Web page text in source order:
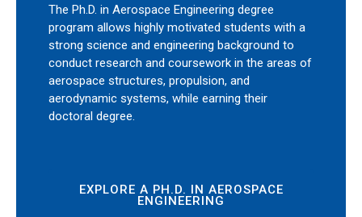
The Ph.D. in Aerospace Engineering degree
program allows highly motivated students with a
strong science and engineering background to
conduct research and coursework in the areas of
aerospace structures, propulsion, and
aerodynamic systems, while earning their
doctoral degree.
EXPLORE A PH.D. IN AEROSPACE
ENGINEERING